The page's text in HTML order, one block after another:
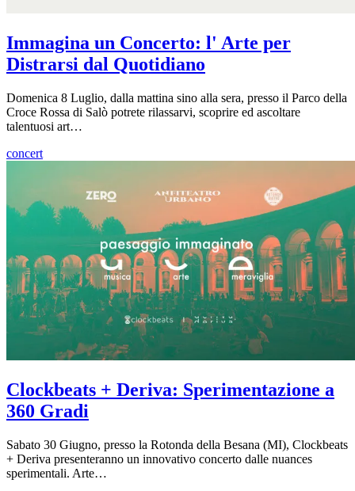
Immagina un Concerto: l' Arte per
Distrarsi dal Quotidiano
Domenica 8 Luglio, dalla mattina sino alla sera, presso il Parco della
Croce Rossa di Salò potrete rilassarvi, scoprire ed ascoltare
talentuosi art…
concert
Clockbeats + Deriva: Sperimentazione a
360 Gradi
Sabato 30 Giugno, presso la Rotonda della Besana (MI), Clockbeats
+ Deriva presenteranno un innovativo concerto dalle nuances
sperimentali. Arte…